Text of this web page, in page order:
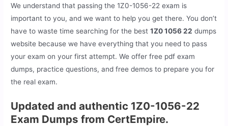
We understand that passing the 1Z0-1056-22 exam is
important to you, and we want to help you get there. You don’t
have to waste time searching for the best1Z0 1056 22 dumps
website because we have everything that you need to pass
your exam on your first attempt. We offer free pdf exam
dumps, practice questions, and free demos to prepare you for
the real exam.
Updated and authentic 1Z0-1056-22
Exam Dumps from CertEmpire.